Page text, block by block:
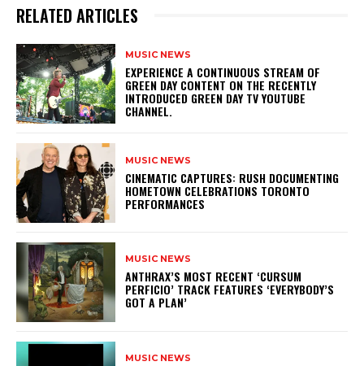
RELATED ARTICLES
MUSIC NEWS
​EXPERIENCE A CONTINUOUS STREAM OF
GREEN DAY CONTENT ON THE RECENTLY
INTRODUCED GREEN DAY TV YOUTUBE
CHANNEL.
MUSIC NEWS
​CINEMATIC CAPTURES: RUSH DOCUMENTING
HOMETOWN CELEBRATIONS TORONTO
PERFORMANCES
MUSIC NEWS
​ANTHRAX’S MOST RECENT ‘CURSUM
PERFICIO’ TRACK FEATURES ‘EVERYBODY’S
GOT A PLAN’
MUSIC NEWS